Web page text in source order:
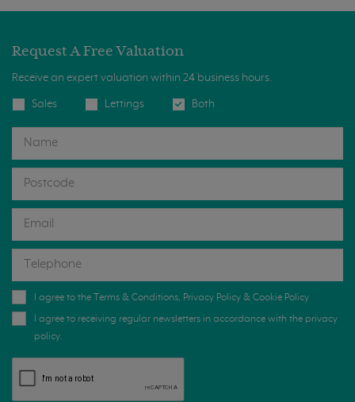
Request A Free Valuation
Receive an expert valuation within 24 business hours.
Sales Lettings Both
I agree to the Terms & Conditions, Privacy Policy & Cookie Policy
I agree to receiving regular newsletters in accordance with the privacy
policy.